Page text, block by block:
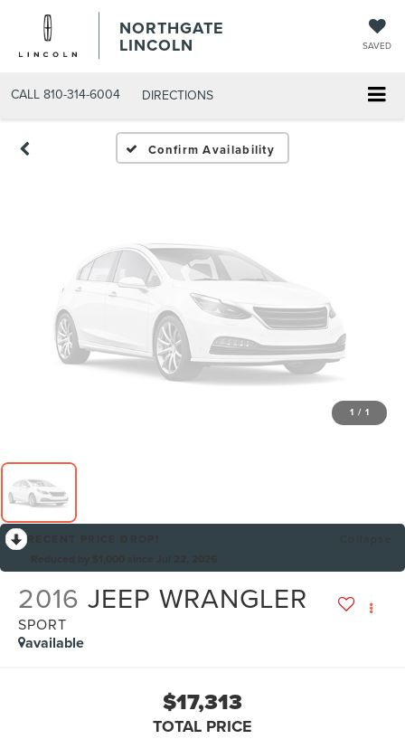
NORTHGATE
LINCOLN SAVED
CALL 810-314-6004 DIRECTIONS
Confirm Availability
Vehicle Photos
Unavailable
Please Check Back Soon
1 / 1
2016 JEEP WRANGLER
SPORT
available
$17,313
TOTAL PRICE